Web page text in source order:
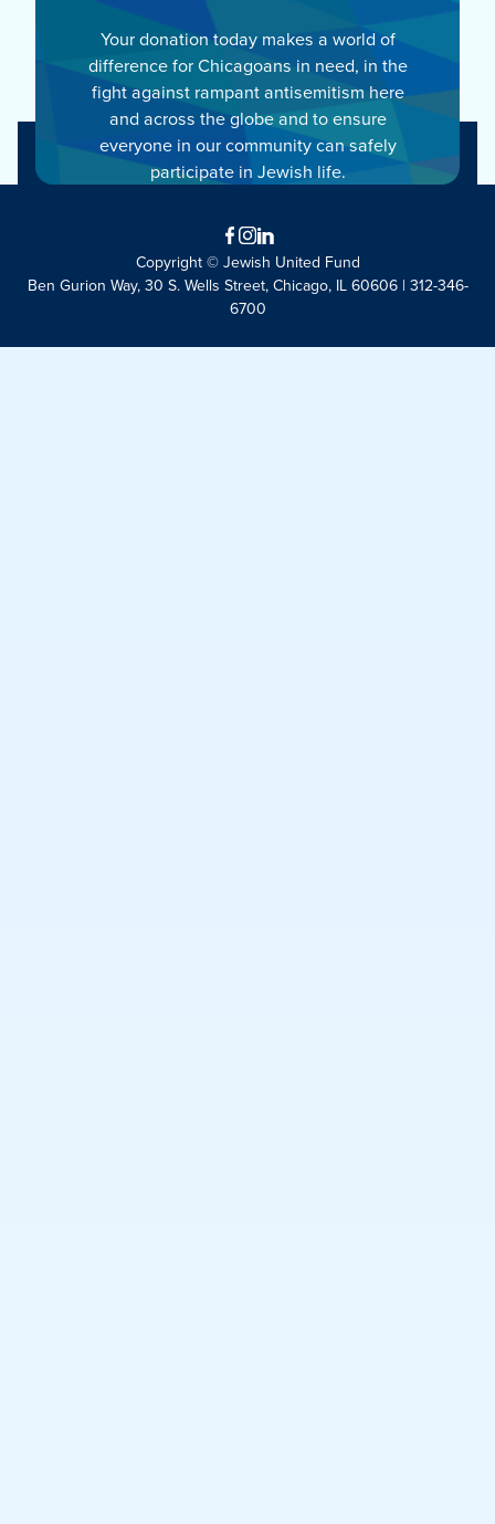
Your donation today makes a world of
difference for Chicagoans in need, in the
fight against rampant antisemitism here
and across the globe and to ensure
everyone in our community can safely
participate in Jewish life.
Facebook
Instagram
LinkedIn
Copyright © Jewish United Fund
Ben Gurion Way, 30 S. Wells Street, Chicago, IL 60606 | 312-346-
6700